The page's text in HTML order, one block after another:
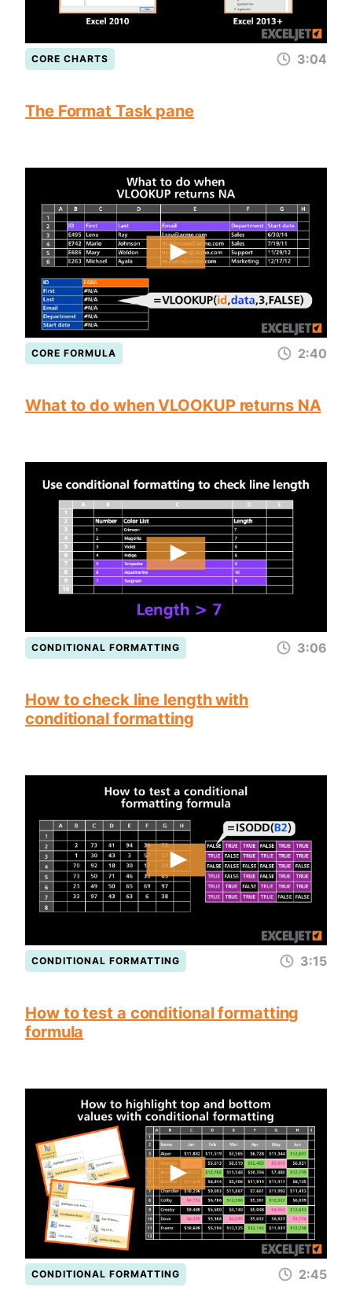
CORE CHARTS 3:04
The Format Task pane
CORE FORMULA 2:40
What to do when VLOOKUP returns NA
CONDITIONAL FORMATTING 3:06
How to check line length with
conditional formatting
CONDITIONAL FORMATTING 3:15
How to test a conditional formatting
formula
CONDITIONAL FORMATTING 2:45